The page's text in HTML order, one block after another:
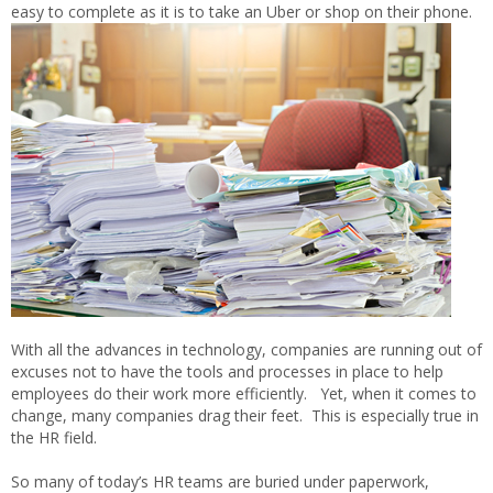
easy to complete as it is to take an Uber or shop on their phone.
With all the advances in technology, companies are running out of
excuses not to have the tools and processes in place to help
employees do their work more efficiently. Yet, when it comes to
change, many companies drag their feet. This is especially true in
the HR field.
So many of today’s HR teams are buried under paperwork,